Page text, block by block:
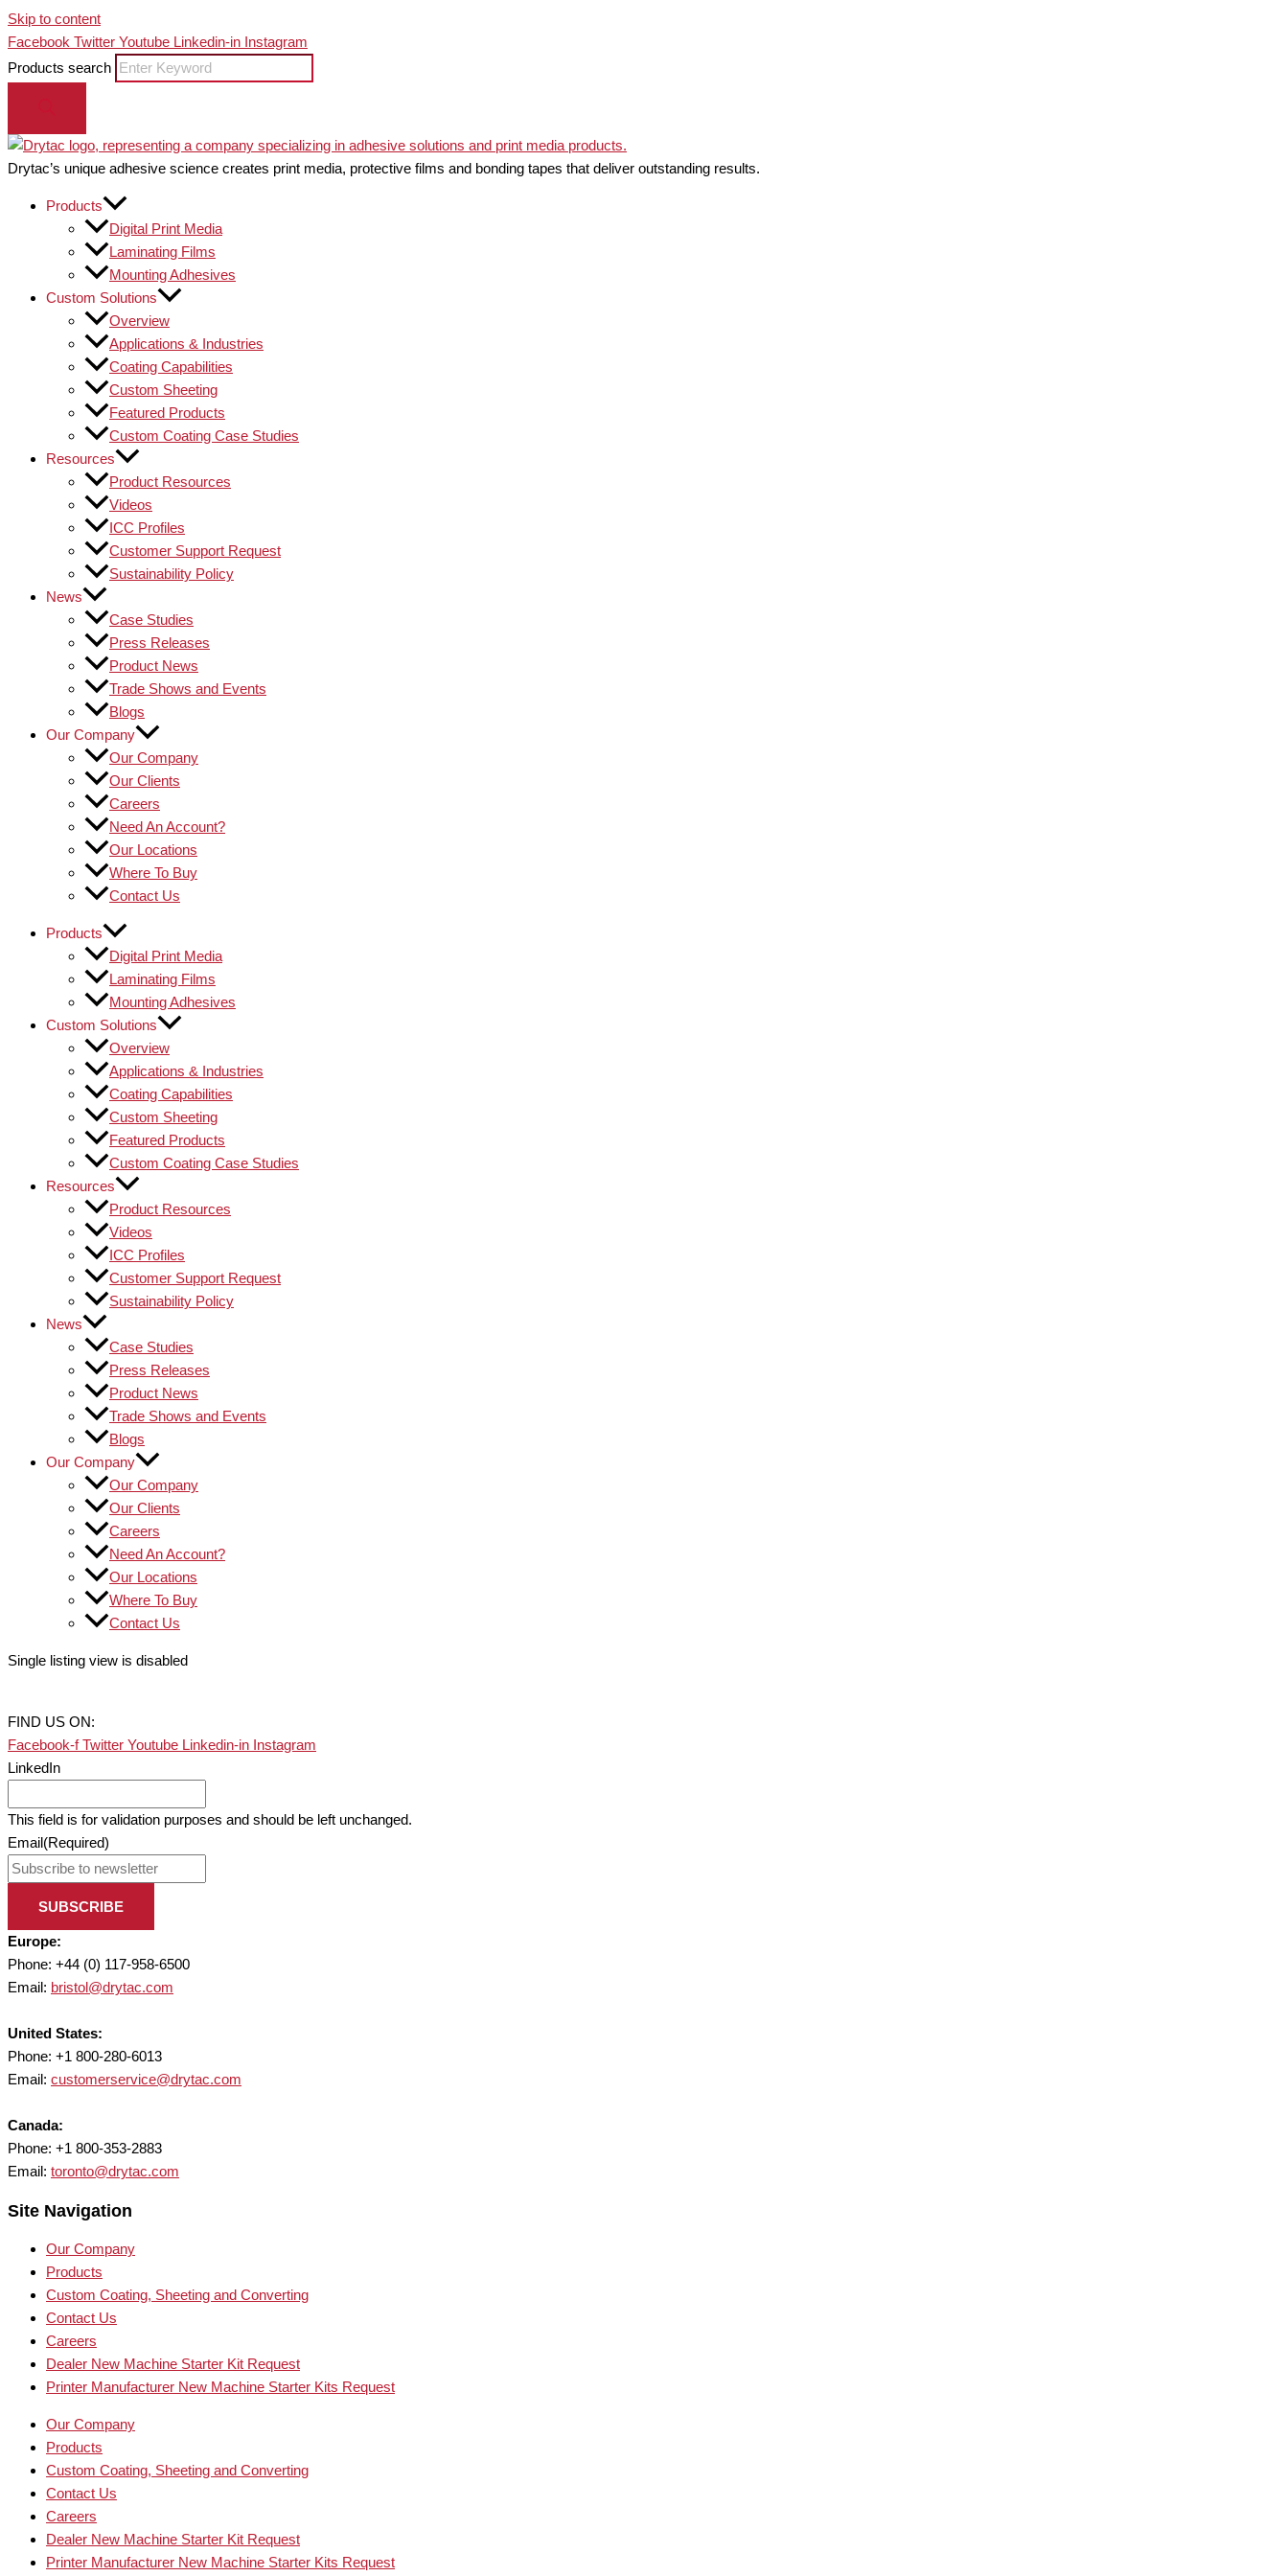
Skip to content
Facebook Twitter Youtube Linkedin-in Instagram
Products search
Drytac’s unique adhesive science creates print media, protective films and bonding tapes that deliver outstanding results.
Products
Digital Print Media
Laminating Films
Mounting Adhesives
Custom Solutions
Overview
Applications & Industries
Coating Capabilities
Custom Sheeting
Featured Products
Custom Coating Case Studies
Resources
Product Resources
Videos
ICC Profiles
Customer Support Request
Sustainability Policy
News
Case Studies
Press Releases
Product News
Trade Shows and Events
Blogs
Our Company
Our Company
Our Clients
Careers
Need An Account?
Our Locations
Where To Buy
Contact Us
Products
Digital Print Media
Laminating Films
Mounting Adhesives
Custom Solutions
Overview
Applications & Industries
Coating Capabilities
Custom Sheeting
Featured Products
Custom Coating Case Studies
Resources
Product Resources
Videos
ICC Profiles
Customer Support Request
Sustainability Policy
News
Case Studies
Press Releases
Product News
Trade Shows and Events
Blogs
Our Company
Our Company
Our Clients
Careers
Need An Account?
Our Locations
Where To Buy
Contact Us
Single listing view is disabled
FIND US ON:
Facebook-f Twitter Youtube Linkedin-in Instagram
LinkedIn
This field is for validation purposes and should be left unchanged.
Email(Required)
SUBSCRIBE
Europe:
Phone: +44 (0) 117-958-6500
Email: bristol@drytac.com
United States:
Phone: +1 800-280-6013
Email: customerservice@drytac.com
Canada:
Phone: +1 800-353-2883
Email: toronto@drytac.com
Site Navigation
Our Company
Products
Custom Coating, Sheeting and Converting
Contact Us
Careers
Dealer New Machine Starter Kit Request
Printer Manufacturer New Machine Starter Kits Request
Our Company
Products
Custom Coating, Sheeting and Converting
Contact Us
Careers
Dealer New Machine Starter Kit Request
Printer Manufacturer New Machine Starter Kits Request